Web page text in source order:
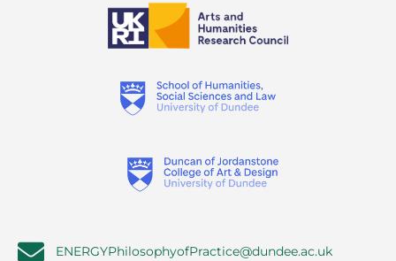
ENERGYPhilosophyofPractice@dundee.ac.uk